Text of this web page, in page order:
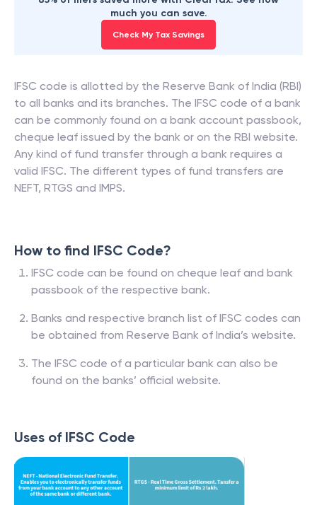
much you can save.
Check My Tax Savings
IFSC code is allotted by the Reserve Bank of India (RBI)
to all banks and its branches. The IFSC code of a bank
can be commonly found on a bank account passbook,
cheque leaf issued by the bank or on the RBI website.
Any kind of fund transfer through a bank requires a
valid IFSC. The different types of fund transfers are
NEFT, RTGS and IMPS.
How to find IFSC Code?
IFSC code can be found on cheque leaf and bank
passbook of the respective bank.
Banks and respective branch list of IFSC codes can
be obtained from Reserve Bank of India’s website.
The IFSC code of a particular bank can also be
found on the banks’ official website.
Uses of IFSC Code